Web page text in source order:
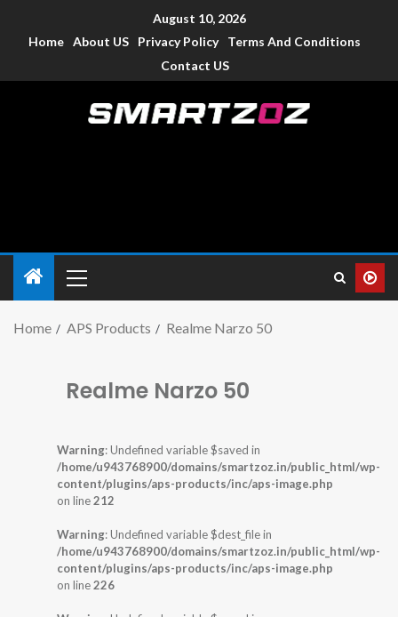
August 10, 2026
Home About US Privacy Policy
Terms And Conditions
Contact US
Home APS Products Realme Narzo 50
Realme Narzo 50
Warning: Undefined variable $saved in
/home/u943768900/domains/smartzoz.in/public_html/wp-
content/plugins/aps-products/inc/aps-image.php
on line212
Warning: Undefined variable $dest_file in
/home/u943768900/domains/smartzoz.in/public_html/wp-
content/plugins/aps-products/inc/aps-image.php
on line226